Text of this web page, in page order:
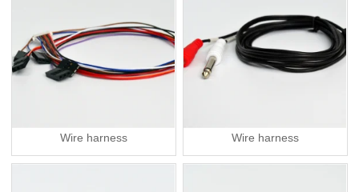
Wire harness Wire harness